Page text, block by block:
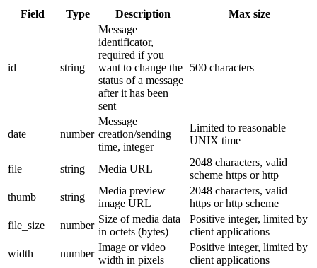
Field Type Description Max size
id string
Message
identificator,
required if you
want to change the
status of a message
after it has been
sent
500 characters
date number
Message
creation/sending
time, integer
Limited to reasonable
UNIX time
file string Media URL
2048 characters, valid
scheme https or http
thumb
string
Media preview
image URL
2048 characters, valid
https or http scheme
file_size
number
Size of media data
in octets (bytes)
Positive integer, limited by
client applications
width
number
Image or video
width in pixels
Positive integer, limited by
client applications